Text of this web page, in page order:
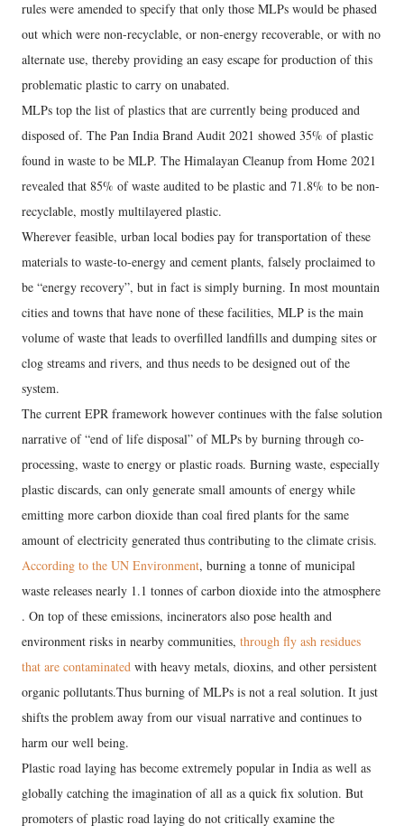
rules were amended to specify that only those MLPs would be phased
out which were non-recyclable, or non-energy recoverable, or with no
alternate use, thereby providing an easy escape for production of this
problematic plastic to carry on unabated.
MLPs top the list of plastics that are currently being produced and
disposed of. The Pan India Brand Audit 2021 showed 35% of plastic
found in waste to be MLP. The Himalayan Cleanup from Home 2021
revealed that 85% of waste audited to be plastic and 71.8% to be non-
recyclable, mostly multilayered plastic.
Wherever feasible, urban local bodies pay for transportation of these
materials to waste-to-energy and cement plants, falsely proclaimed to
be “energy recovery”, but in fact is simply burning. In most mountain
cities and towns that have none of these facilities, MLP is the main
volume of waste that leads to overfilled landfills and dumping sites or
clog streams and rivers, and thus needs to be designed out of the
system.
The current EPR framework however continues with the false solution
narrative of “end of life disposal” of MLPs by burning through co-
processing, waste to energy or plastic roads. Burning waste, especially
plastic discards, can only generate small amounts of energy while
emitting more carbon dioxide than coal fired plants for the same
amount of electricity generated thus contributing to the climate crisis.
According to the UN Environment, burning a tonne of municipal
waste releases nearly 1.1 tonnes of carbon dioxide into the atmosphere
. On top of these emissions, incinerators also pose health and
environment risks in nearby communities, through fly ash residues
that are contaminated with heavy metals, dioxins, and other persistent
organic pollutants.Thus burning of MLPs is not a real solution. It just
shifts the problem away from our visual narrative and continues to
harm our well being.
Plastic road laying has become extremely popular in India as well as
globally catching the imagination of all as a quick fix solution. But
promoters of plastic road laying do not critically examine the